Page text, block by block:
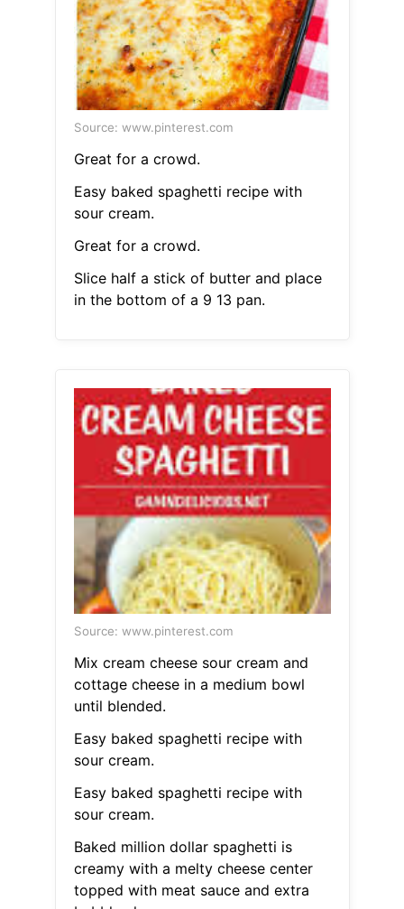
Source: www.pinterest.com
Great for a crowd.
Easy baked spaghetti recipe with
sour cream.
Great for a crowd.
Slice half a stick of butter and place
in the bottom of a 9 13 pan.
Source: www.pinterest.com
Mix cream cheese sour cream and
cottage cheese in a medium bowl
until blended.
Easy baked spaghetti recipe with
sour cream.
Easy baked spaghetti recipe with
sour cream.
Baked million dollar spaghetti is
creamy with a melty cheese center
topped with meat sauce and extra